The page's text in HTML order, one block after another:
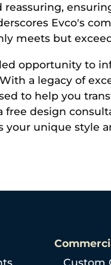
Evco's
meets but
opportunity to
a legacy of
to help you
free design
unique style
Custom